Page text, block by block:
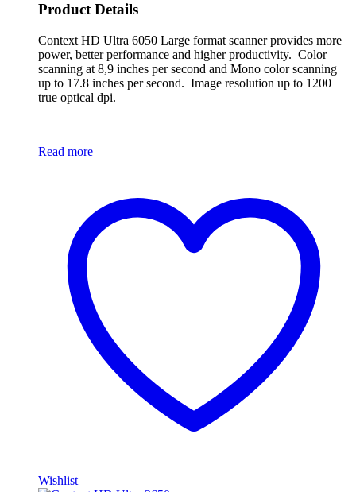
Product Details
Context HD Ultra 6050 Large format scanner provides more
power, better performance and higher productivity. Color
scanning at 8,9 inches per second and Mono color scanning
up to 17.8 inches per second. Image resolution up to 1200
true optical dpi.
Read more
Wishlist